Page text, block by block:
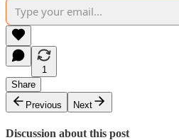
1
Share
Previous
Next
Discussion about this post